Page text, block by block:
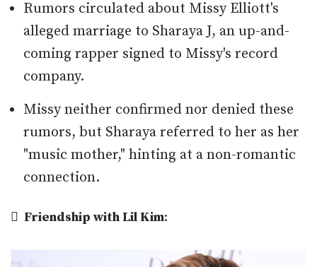
Rumors circulated about Missy Elliott's
alleged marriage to Sharaya J, an up-and-
coming rapper signed to Missy's record
company.
Missy neither confirmed nor denied these
rumors, but Sharaya referred to her as her
"music mother," hinting at a non-romantic
connection.
 Friendship with Lil Kim: